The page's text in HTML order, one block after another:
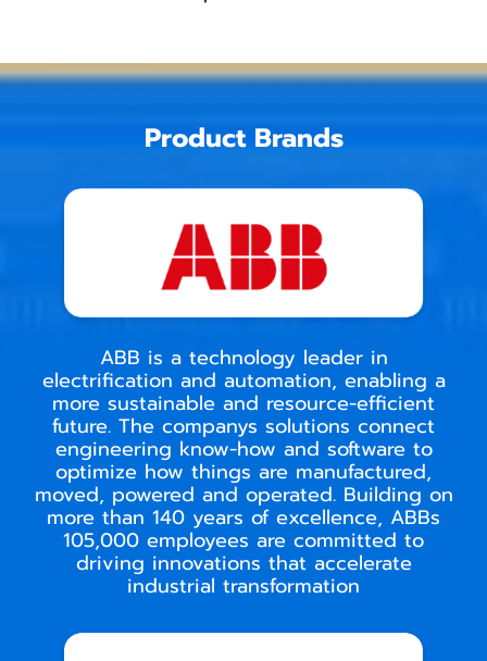
Product Brands
ABB is a technology leader in
electrification and automation, enabling a
more sustainable and resource-efficient
future. The companys solutions connect
engineering know-how and software to
optimize how things are manufactured,
moved, powered and operated. Building on
more than 140 years of excellence, ABBs
105,000 employees are committed to
driving innovations that accelerate
industrial transformation